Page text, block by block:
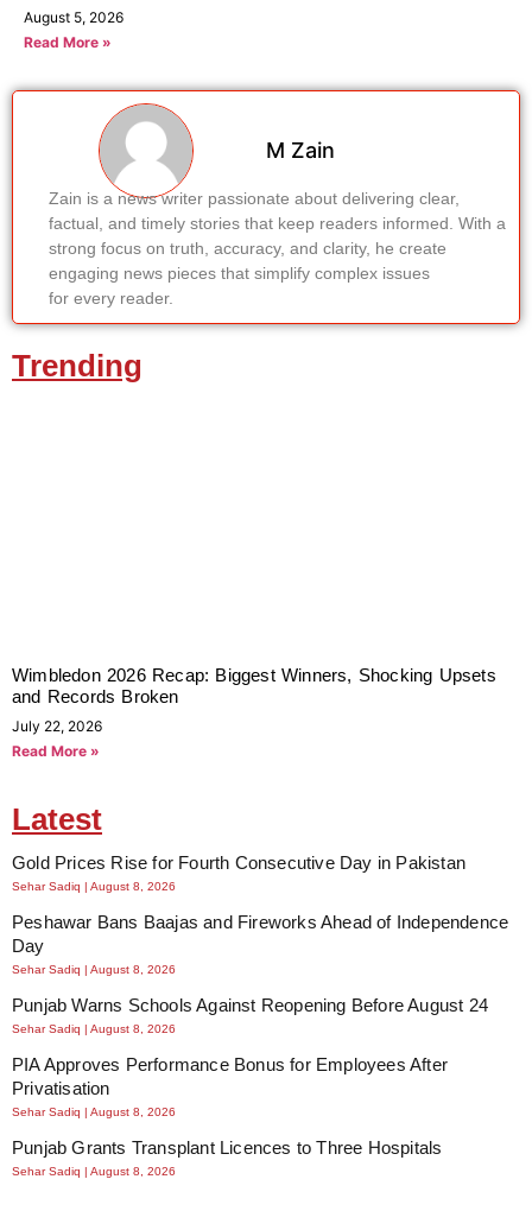
August 5, 2026
Read More »
M Zain
Zain is a news writer passionate about delivering clear,
factual, and timely stories that keep readers informed. With a
strong focus on truth, accuracy, and clarity, he create
engaging news pieces that simplify complex issues
for every reader.
Trending
Wimbledon 2026 Recap: Biggest Winners, Shocking Upsets
and Records Broken
July 22, 2026
Read More »
Latest
Gold Prices Rise for Fourth Consecutive Day in Pakistan
Sehar Sadiq August 8, 2026
Peshawar Bans Baajas and Fireworks Ahead of Independence
Day
Sehar Sadiq August 8, 2026
Punjab Warns Schools Against Reopening Before August 24
Sehar Sadiq August 8, 2026
PIA Approves Performance Bonus for Employees After
Privatisation
Sehar Sadiq August 8, 2026
Punjab Grants Transplant Licences to Three Hospitals
Sehar Sadiq August 8, 2026